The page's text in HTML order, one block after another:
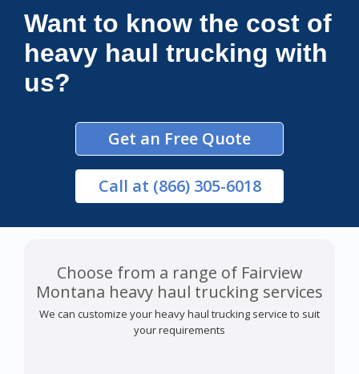
Want to know the cost of
heavy haul trucking with
us?
Get an Free Quote
Call at (866) 305-6018
Choose from a range of Fairview
Montana heavy haul trucking services
We can customize your heavy haul trucking service to suit
your requirements